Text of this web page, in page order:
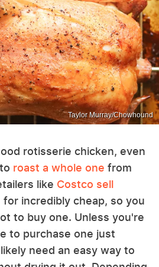
Taylor Murray/Chowhound
rotisserie chicken, even
roast a whole one from
like Costco sell
for incredibly cheap, so you
to buy one. Unless you're
to purchase one just
need an easy way to